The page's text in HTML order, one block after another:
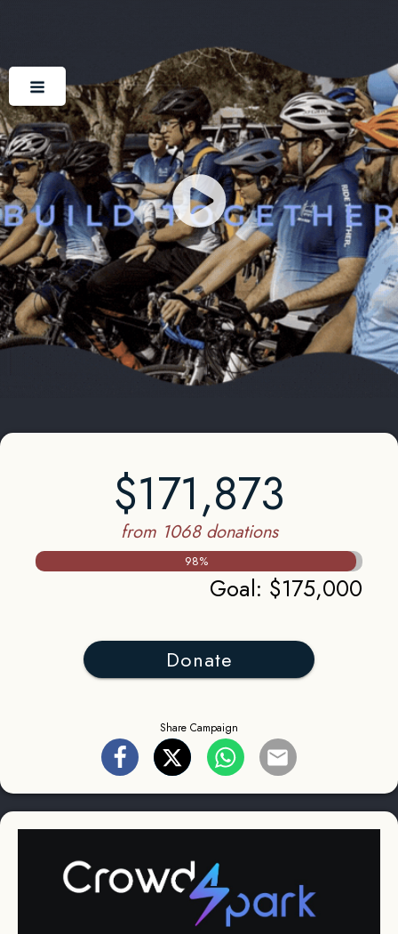
$171,873
from 1068 donations
98%
Goal: $175,000
Donate
Share Campaign